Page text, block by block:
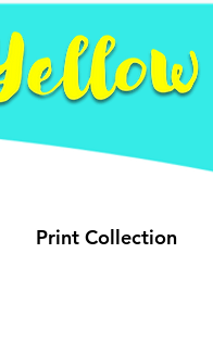
Print Collection